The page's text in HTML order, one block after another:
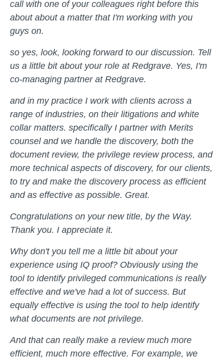
call with one of your colleagues right before this
about about a matter that I'm working with you
guys on.
so yes, look, looking forward to our discussion. Tell
us a little bit about your role at Redgrave. Yes, I'm
co-managing partner at Redgrave.
and in my practice I work with clients across a
range of industries, on their litigations and white
collar matters. specifically I partner with Merits
counsel and we handle the discovery, both the
document review, the privilege review process, and
more technical aspects of discovery, for our clients,
to try and make the discovery process as efficient
and as effective as possible. Great.
Congratulations on your new title, by the Way.
Thank you. I appreciate it.
Why don't you tell me a little bit about your
experience using IQ proof? Obviously using the
tool to identify privileged communications is really
effective and we've had a lot of success. But
equally effective is using the tool to help identify
what documents are not privilege.
And that can really make a review much more
efficient, much more effective. For example, we